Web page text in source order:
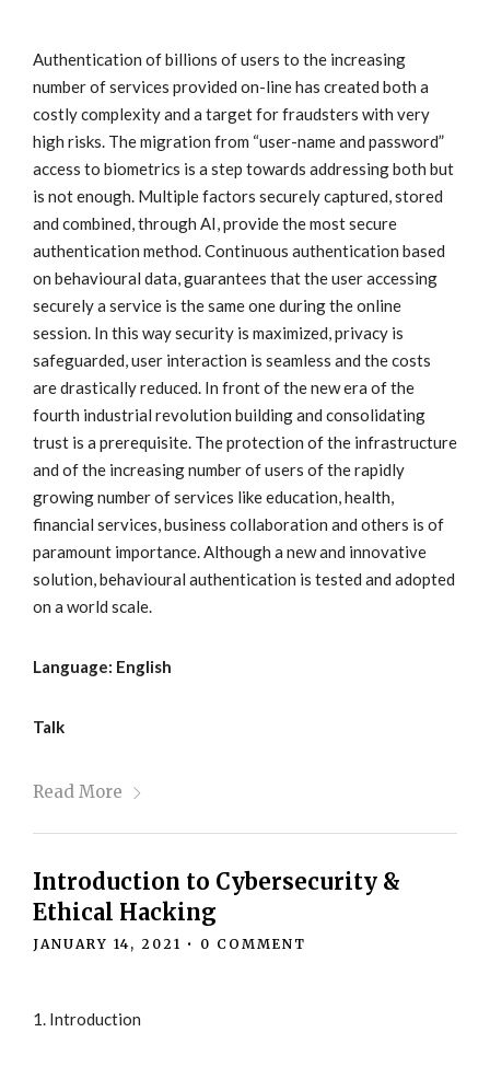
Authentication of billions of users to the increasing
number of services provided on-line has created both a
costly complexity and a target for fraudsters with very
high risks. The migration from “user-name and password”
access to biometrics is a step towards addressing both but
is not enough. Multiple factors securely captured, stored
and combined, through AI, provide the most secure
authentication method. Continuous authentication based
on behavioural data, guarantees that the user accessing
securely a service is the same one during the online
session. In this way security is maximized, privacy is
safeguarded, user interaction is seamless and the costs
are drastically reduced. In front of the new era of the
fourth industrial revolution building and consolidating
trust is a prerequisite. The protection of the infrastructure
and of the increasing number of users of the rapidly
growing number of services like education, health,
financial services, business collaboration and others is of
paramount importance. Although a new and innovative
solution, behavioural authentication is tested and adopted
on a world scale.
Language: English
Talk
Read More
Introduction to Cybersecurity &
Ethical Hacking
JANUARY 14, 2021 • 0 COMMENT
1. Introduction